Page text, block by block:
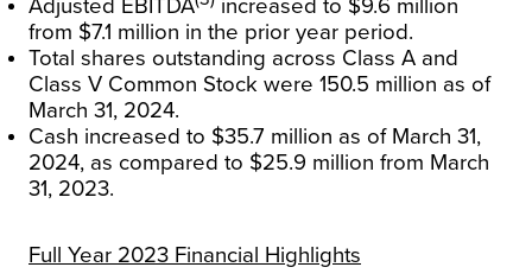
Adjusted EBITDA
increased to $9.6 million
from $7.1 million in the prior year period.
Total shares outstanding across Class A and
Class V Common Stock were 150.5 million as of
March 31, 2024.
Cash increased to $35.7 million as of March 31,
2024, as compared to $25.9 million from March
31, 2023.
Full Year 2023 Financial Highlights